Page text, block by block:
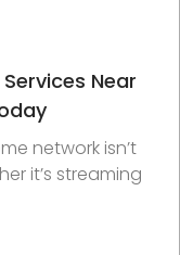
Near
network isn’t
it’s streaming